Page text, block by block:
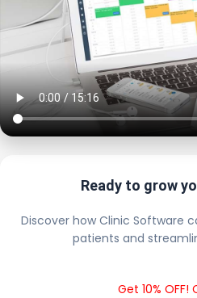
Ready to grow
Discover how Clinic Software
patients and
Get 10% OFF!